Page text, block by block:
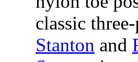
classic
Stanton and